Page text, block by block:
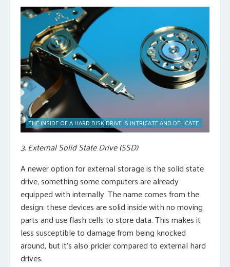
THE INSIDE OF A HARD DISK DRIVE IS INTRICATE AND DELICATE.
3. External Solid State Drive (SSD)
A newer option for external storage is the solid state
drive, something some computers are already
equipped with internally. The name comes from the
design: these devices are solid inside with no moving
parts and use flash cells to store data. This makes it
less susceptible to damage from being knocked
around, but it’s also pricier compared to external hard
drives.